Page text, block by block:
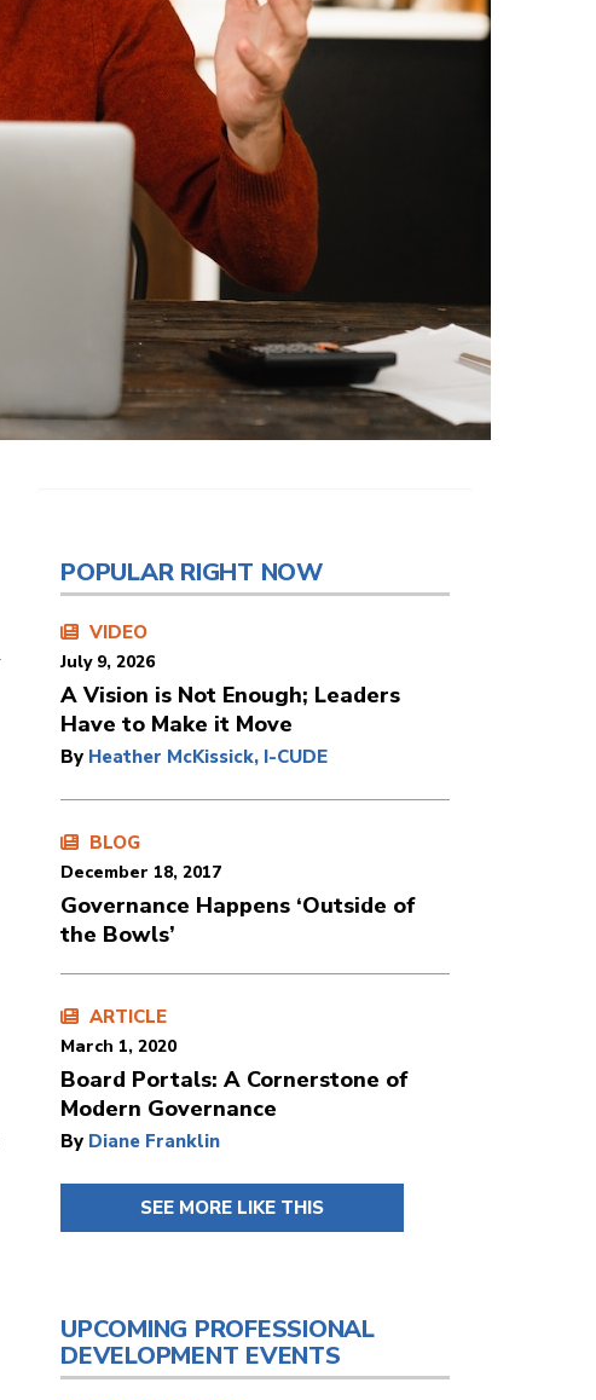
POPULAR RIGHT NOW
VIDEO
July 9, 2026
A Vision is Not Enough; Leaders
Have to Make it Move
By Heather McKissick, I-CUDE
BLOG
December 18, 2017
Governance Happens ‘Outside of
the Bowls’
ARTICLE
March 1, 2020
Board Portals: A Cornerstone of
Modern Governance
By Diane Franklin
SEE MORE LIKE THIS
UPCOMING PROFESSIONAL
DEVELOPMENT EVENTS